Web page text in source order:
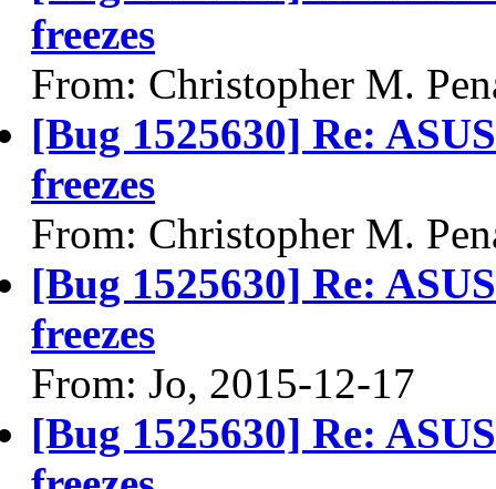
freezes
From: Christopher M.
[Bug 1525630] Re:
freezes
From: Christopher M.
[Bug 1525630] Re:
freezes
From: Jo, 2015-12-17
[Bug 1525630] Re: